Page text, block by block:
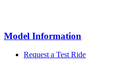
Model Information
Request a Test Ride